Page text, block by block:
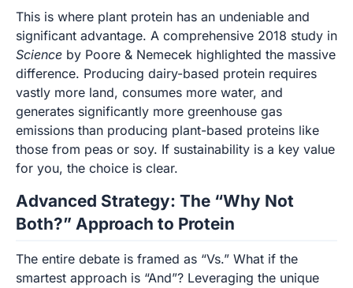
This is where plant protein has an undeniable and
significant advantage. A comprehensive 2018 study in
Science by Poore & Nemecek highlighted the massive
difference. Producing dairy-based protein requires
vastly more land, consumes more water, and
generates significantly more greenhouse gas
emissions than producing plant-based proteins like
those from peas or soy. If sustainability is a key value
for you, the choice is clear.
Advanced Strategy: The “Why Not
Both?” Approach to Protein
The entire debate is framed as “Vs.” What if the
smartest approach is “And”? Leveraging the unique